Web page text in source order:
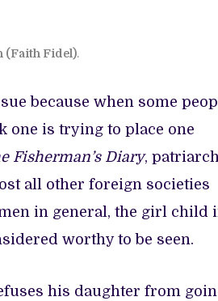
(Faith Fidel).
because when some
one is trying to place one
Fisherman’s Diary,
all other foreign societies
in general, the girl child
worthy to be seen.
his daughter from